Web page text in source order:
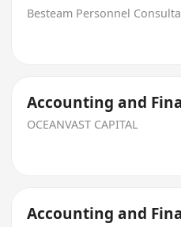
Besteam Personnel
Accounting and
OCEANVAST CAPITAL
Accounting and